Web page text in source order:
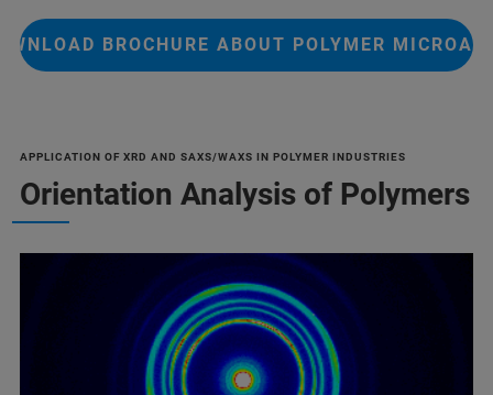
BROCHURE ABOUT POLYMER
APPLICATION OF XRD AND SAXS/WAXS IN POLYMER INDUSTRIES
Orientation Analysis of Polymers